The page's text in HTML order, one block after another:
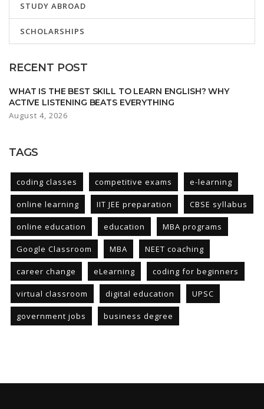
STUDY ABROAD
SCHOLARSHIPS
RECENT POST
WHAT IS THE BEST SKILL TO LEARN ENGLISH? WHY
ACTIVE LISTENING BEATS EVERYTHING
August 4, 2026
TAGS
coding classes competitive exams e-learning
online learning IIT JEE preparation CBSE syllabus
online education education MBA programs
Google Classroom MBA NEET coaching
career change eLearning coding for beginners
virtual classroom digital education UPSC
government jobs business degree